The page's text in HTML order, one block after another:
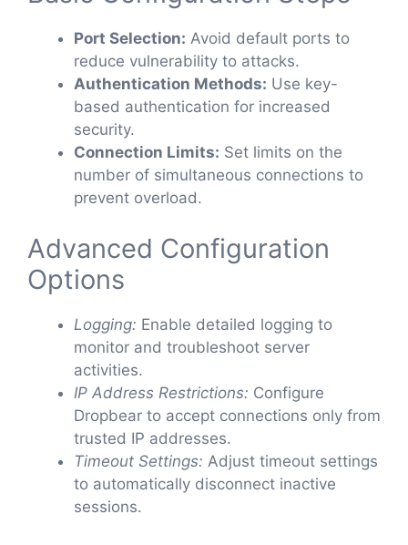
Port Selection: Avoid default ports to
reduce vulnerability to attacks.
Authentication Methods: Use key-
based authentication for increased
security.
Connection Limits: Set limits on the
number of simultaneous connections to
prevent overload.
Advanced Configuration
Options
Logging: Enable detailed logging to
monitor and troubleshoot server
activities.
IP Address Restrictions: Configure
Dropbear to accept connections only from
trusted IP addresses.
Timeout Settings: Adjust timeout settings
to automatically disconnect inactive
sessions.